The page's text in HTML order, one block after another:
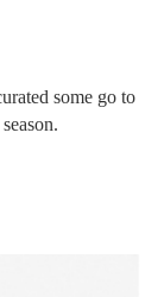
some go to